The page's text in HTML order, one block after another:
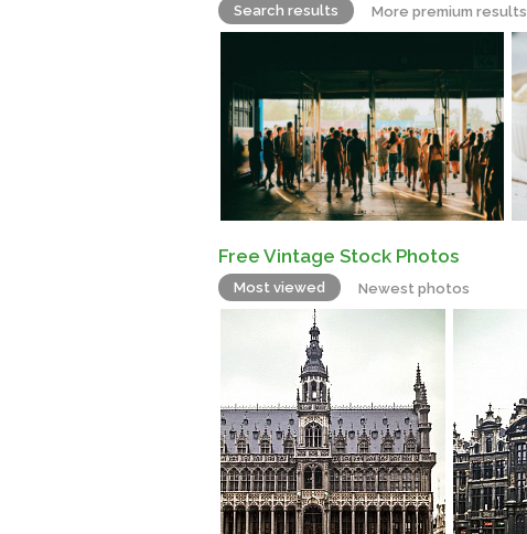
Search results More premium results
Free Vintage Stock Photos
Most viewed Newest photos